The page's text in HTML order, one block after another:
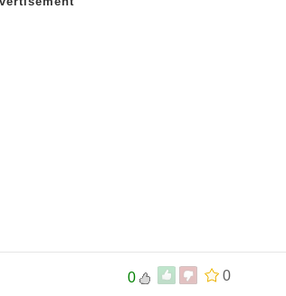
0
0